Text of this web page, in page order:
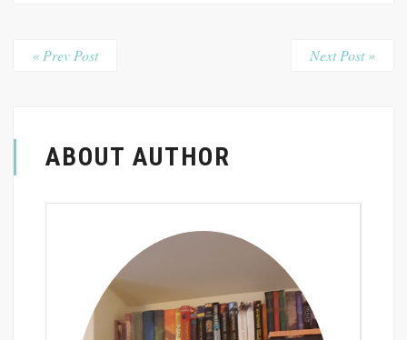
« Prev Post Next Post »
ABOUT AUTHOR